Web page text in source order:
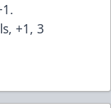
+1, 3